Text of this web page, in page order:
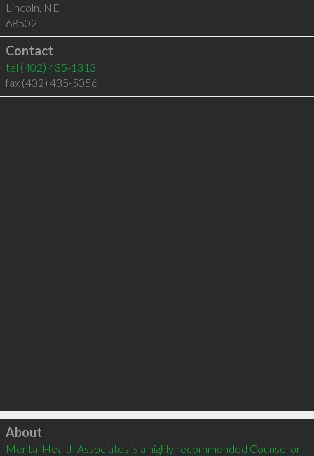
Lincoln, NE
68502
Contact
tel (402) 435-1313
fax (402) 435-5056
Click to load
About
Mental Health Associates is a highly recommended Counsellor